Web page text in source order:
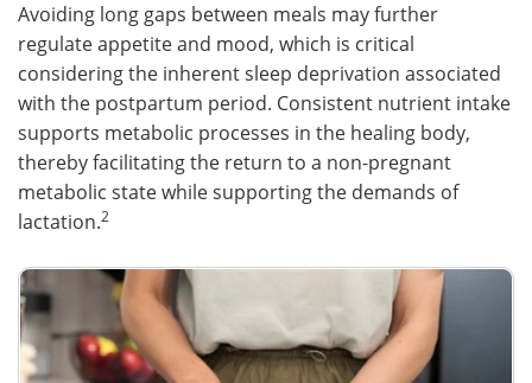
Avoiding long gaps between meals may further
regulate appetite and mood, which is critical
considering the inherent sleep deprivation associated
with the postpartum period. Consistent nutrient intake
supports metabolic processes in the healing body,
thereby facilitating the return to a non-pregnant
metabolic state while supporting the demands of
lactation.2